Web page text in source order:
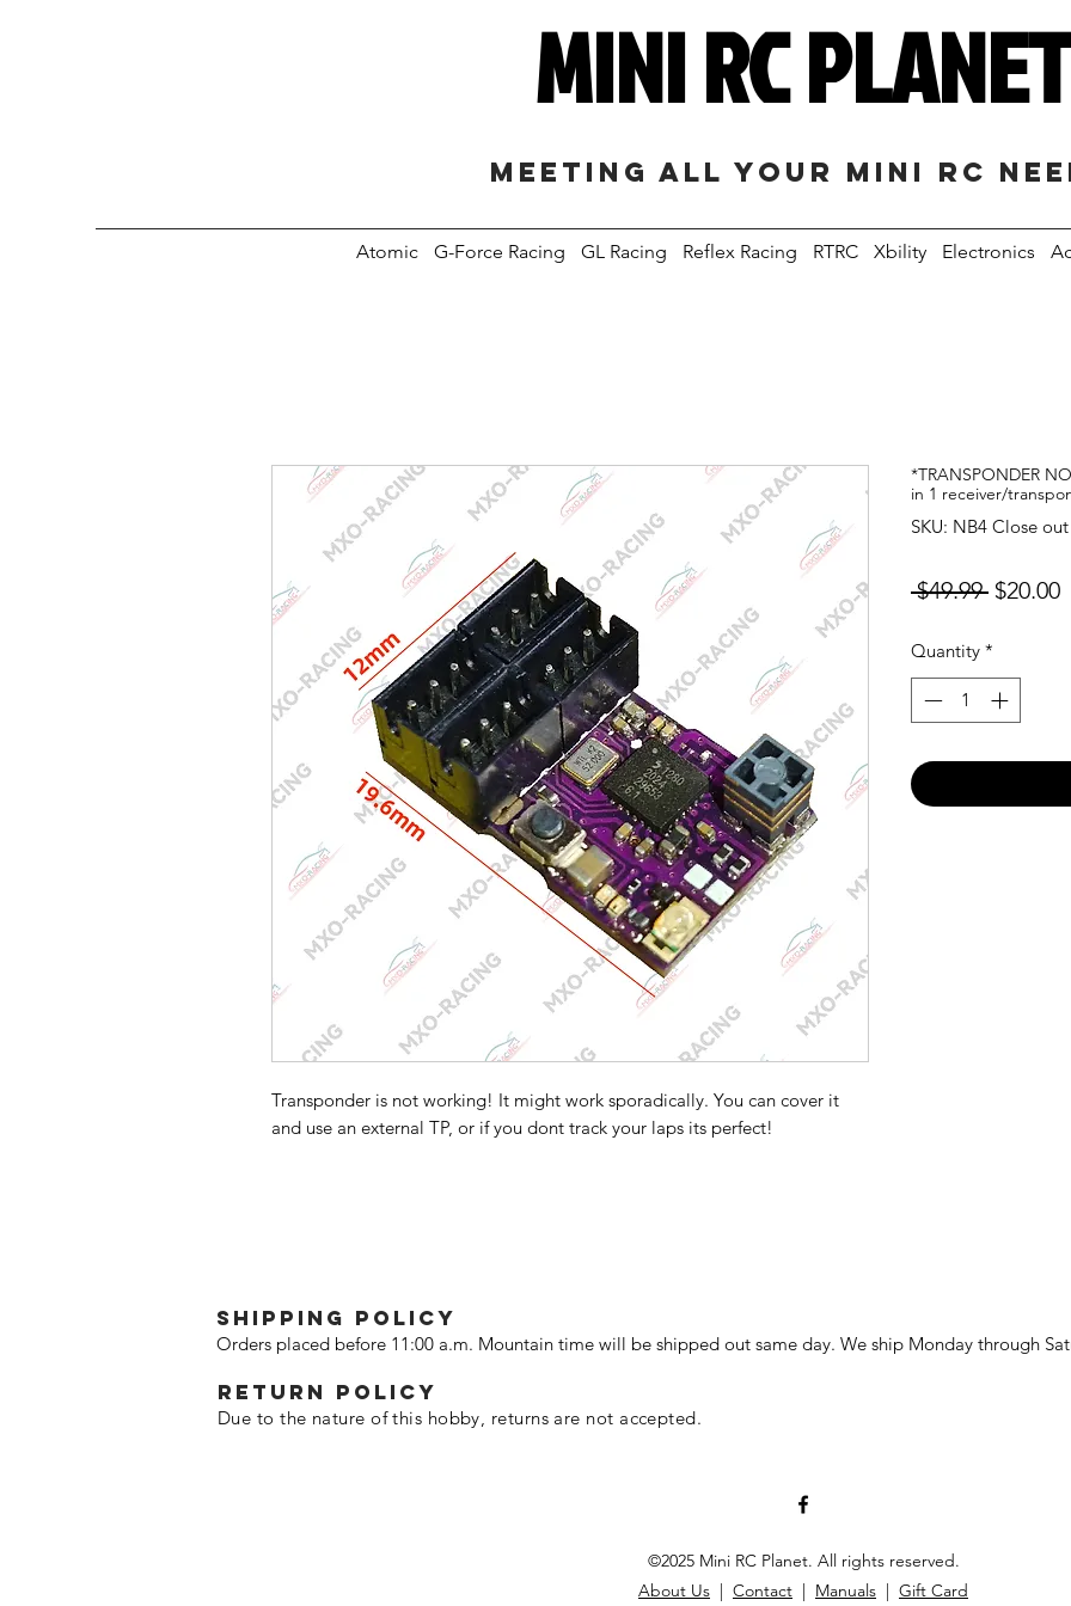
MINI RC PLANET
Meeting all your mini RC
Atomic G-Force Racing GL Racing Reflex Racing RTRC Xbility Electronics
Transponder is not working! It might work sporadically. You can cover it
and use an external TP, or if you dont track your laps its perfect!
*TRANSPONDER
in 1 receiver/
SKU: NB4 Close out
$49.99 Regular
$20.00
Quantity *
SHIPPING POLICY
Orders placed before 11:00 a.m. Mountain time will be shipped out same day. We ship Monday through
Return policy
Due to the nature of this hobby, returns are not accepted.
©2025 Mini RC Planet. All rights reserved.
About Us | Contact | Manuals | Gift Card